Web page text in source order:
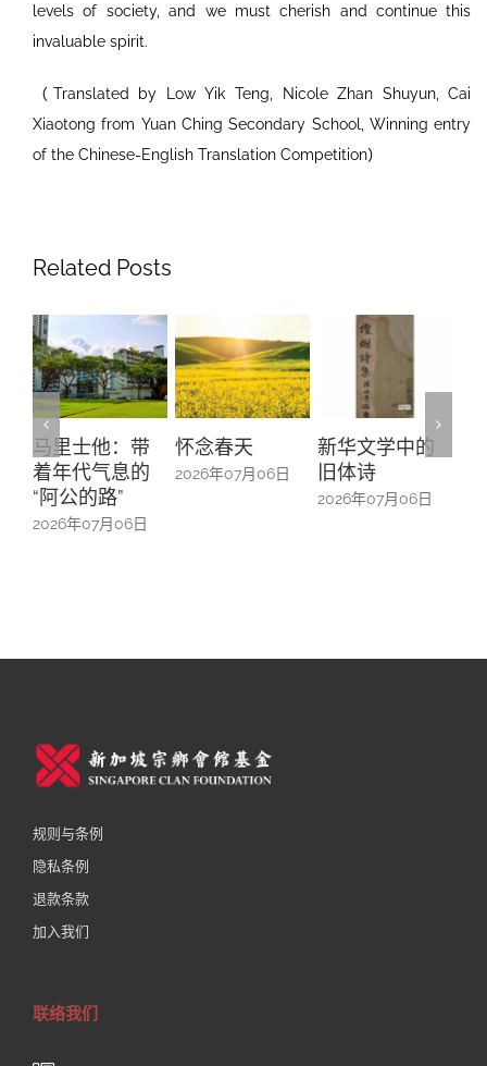
levels of society, and we must cherish and continue this
invaluable spirit.
（Translated by Low Yik Teng, Nicole Zhan Shuyun, Cai
Xiaotong from Yuan Ching Secondary School, Winning entry
of the Chinese-English Translation Competition）
Related Posts
怀念春天
2026年07月06日
新华文学中的
旧体诗
螺钿留芳：碧
山亭贺仪镜框
中的百业记忆
规则与条例
隐私条例
退款条款
加入我们
联络我们